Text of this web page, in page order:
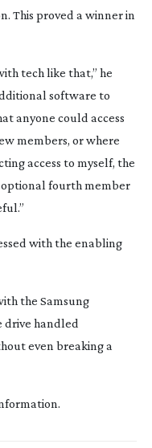
This proved a winner in
tech like that,” he
software to
anyone could access
members, or where
access to myself, the
fourth member
with the enabling
the Samsung
drive handled
even breaking a